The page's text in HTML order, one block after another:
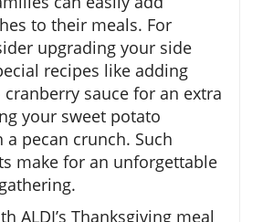
to their meals. For
upgrading your side
recipes like adding
sauce for an extra
your sweet potato
a pecan crunch. Such
make for an unforgettable
ALDI’s Thanksgiving meal